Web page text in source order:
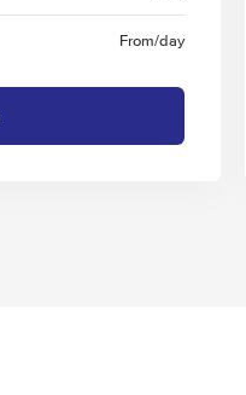
From/day